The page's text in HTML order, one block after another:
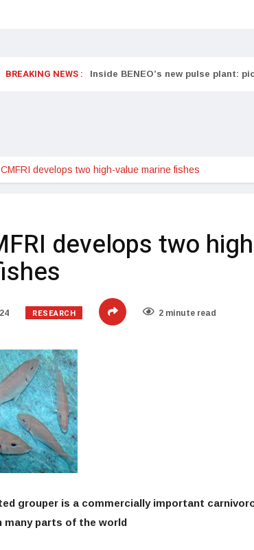
BREAKING NEWS : Inside BENEO’s new pulse plant:
develops two high-value marine fishes
develops two
RESEARCH 2 minute read
grouper is a commercially important
many parts of the world